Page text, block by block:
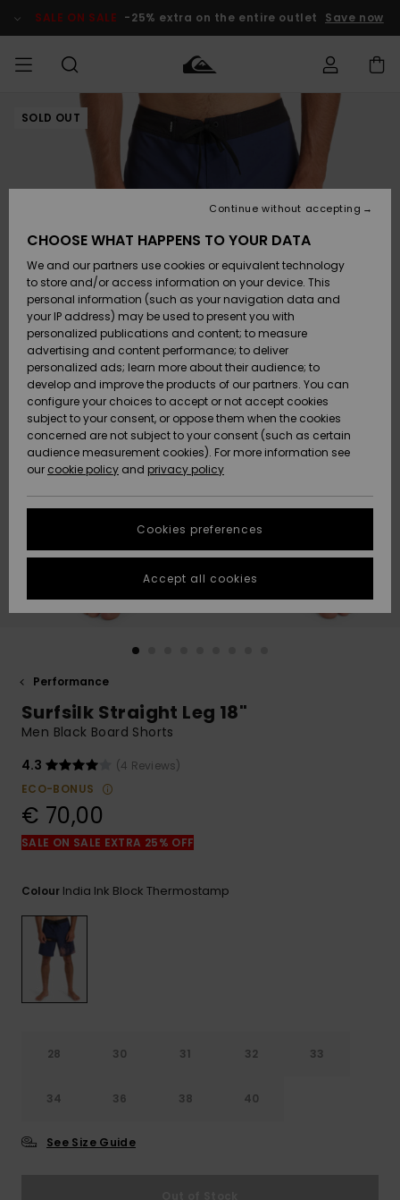
Product SALE ON SALE -25% extra on the entire outlet Save now
MEN Clothing
Accessories
Shoes &
Flip-Flops
Surf
Snow
New
Arrivals
Highlights
Clothing
Accessories
Shoes &
Flip-Flops
Surf
Snow
New
Arrivals
Highlights
Shop
New
Highlights
Snow
SURF
Men's Surf
Kids' Surf
Highlights
Community
SNOW
Men's Snow
Kids' Snow
Women
Snow Shop
Highlights
Community
SALE ON
SALE
Outlet Men
Outlet Kids
Outlet
Women
HELP &
CONTACT
Access my
order
Payment
Gift Card
Quiksilver
Freedom
Data Protection
Start a
conversation
fastest answer
to your
question.
to the most
common
access our
contact form.
STORELOCATOR
GIFTCARDS
SOLD OUT
Performance
Surfsilk Straight Leg 18"
Men Black Board Shorts
4.3
(4 Reviews)
ECO-BONUS
€ 70,00
SALE ON SALE EXTRA 25% OFF
Colour India Ink Block Thermostamp
28 30 31 32 33
34 36 38 40
See Size Guide
CHOOSE WHAT HAPPENS TO YOUR DATA
We and our partners use cookies or equivalent technology
to store and/or access information on your device. This
personal information (such as your navigation data and
your IP address) may be used to present you with
personalized publications and content; to measure
advertising and content performance; to deliver
personalized ads; learn more about their audience; to
develop and improve the products of our partners. You can
configure your choices to accept or not accept cookies
subject to your consent, or oppose them when the cookies
concerned are not subject to your consent (such as certain
audience measurement cookies). For more information see
our cookie policy and privacy policy
Cookies preferences
Continue without accepting
Accept all cookies